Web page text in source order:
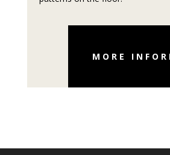
MORE